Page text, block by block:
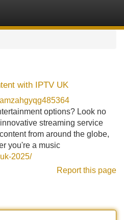
with IPTV UK
options? Look no
streaming service
from around the globe,
you're a music
2025/
Report this page